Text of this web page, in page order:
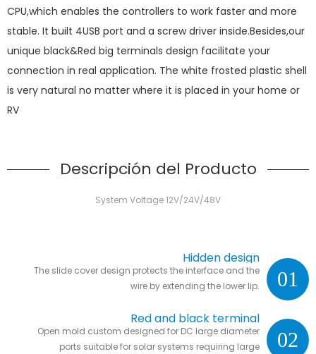
CPU,which enables the controllers to work faster and more
stable. It built 4USB port and a screw driver inside.Besides,our
unique black&Red big terminals design facilitate your
connection in real application. The white frosted plastic shell
is very natural no matter where it is placed in your home or
RV
Descripción del Producto
System Voltage 12V/24V/48V
01
Hidden design
The slide cover design protects the interface and the
wire by extending the lower lip.
02
Red and black terminal
Open mold custom designed for DC large diameter
ports suitable for solar systems requiring large